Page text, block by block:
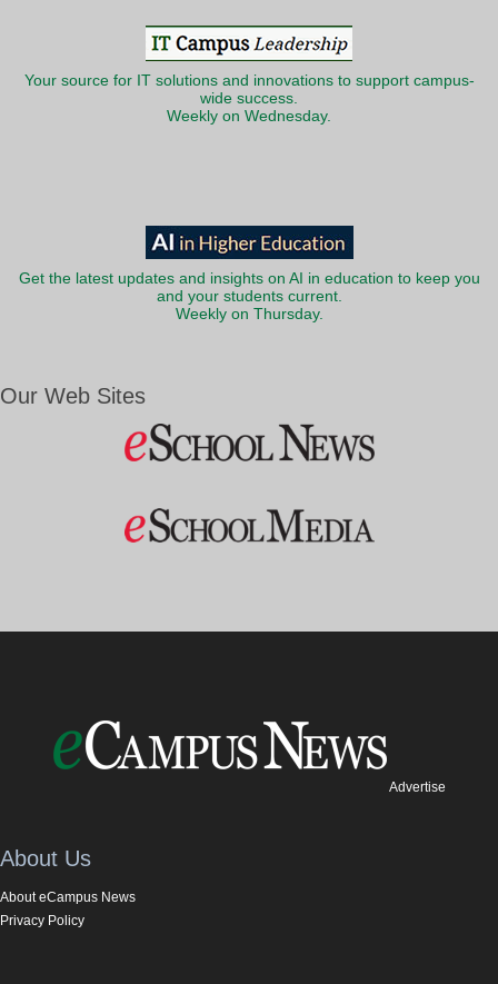
Your source for IT solutions and innovations to support campus-
wide success.
Weekly on Wednesday.
Get the latest updates and insights on AI in education to keep you
and your students current.
Weekly on Thursday.
Our Web Sites
Advertise
About Us
About eCampus News
Privacy Policy